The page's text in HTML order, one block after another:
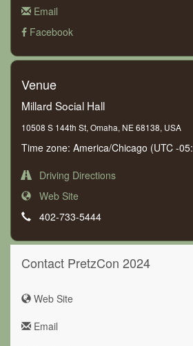
Email
Facebook
Venue
Millard Social Hall
10508 S 144th St, Omaha, NE 68138, USA
Time zone: America/Chicago (UTC -
Driving Directions
Web Site
402-733-5444
Contact PretzCon 2024
Web Site
Email